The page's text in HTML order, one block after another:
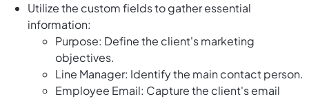
Utilize the custom fields to gather essential
information:
Purpose: Define the client's marketing
objectives.
Line Manager: Identify the main contact person.
Employee Email: Capture the client's email